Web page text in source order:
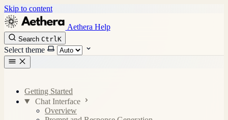
Skip to content
Aethera Help
Search CtrlK
Select theme
Getting Started
Chat Interface
Overview